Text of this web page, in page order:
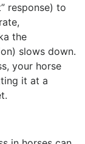
response) to
the
slows down.
your horse
it at a